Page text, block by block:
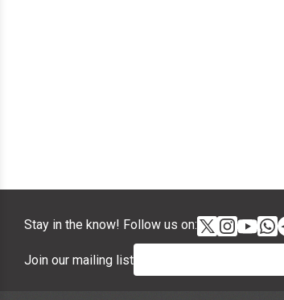
Stay in the know! Follow us on:
Join our mailing list